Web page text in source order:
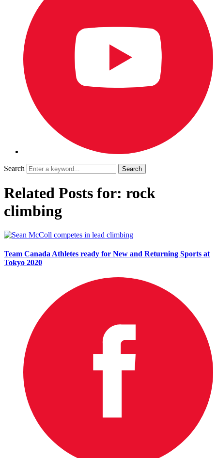
Search
Related Posts for: rock
climbing
Team Canada Athletes ready for New and Returning Sports at
Tokyo 2020